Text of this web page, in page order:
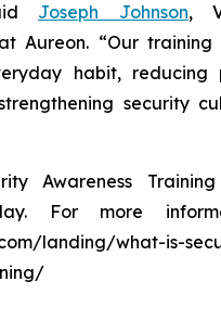
Joseph Johnson,
Aureon. “Our training
habit, reducing
security
Awareness
For more
landing/what-is-